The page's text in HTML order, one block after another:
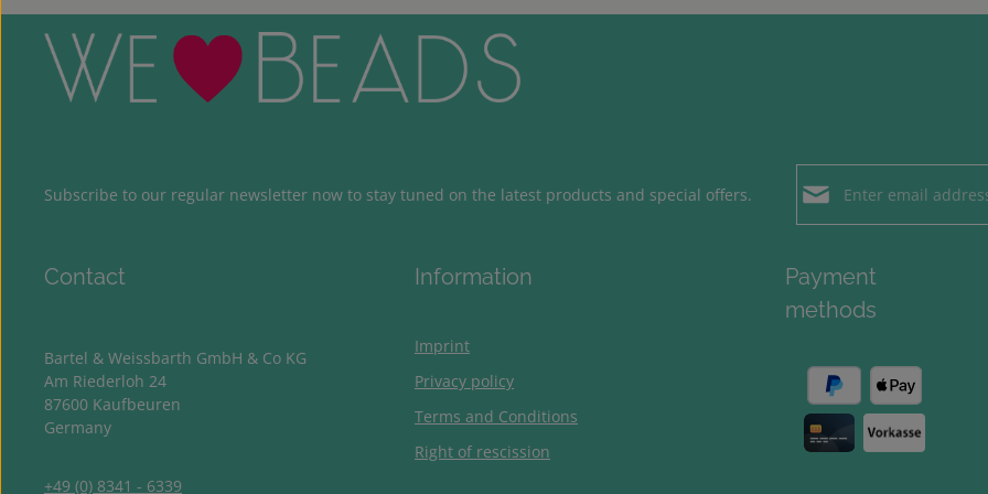
Subscribe to our regular newsletter now to stay tuned on the latest products and special offers.
By selecting
ourdata
Loading...
To continue, enter the
Fields marked with
Contact
Bartel & Weissbarth GmbH & Co KG
Am Riederloh 24
87600 Kaufbeuren
Germany
+49 (0) 8341 - 6339
Information
Imprint
Privacy policy
Terms and Conditions
Right of rescission
Payment
methods